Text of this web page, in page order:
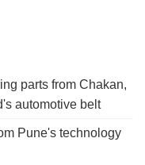
parts from Chakan,
automotive belt
Pune's technology